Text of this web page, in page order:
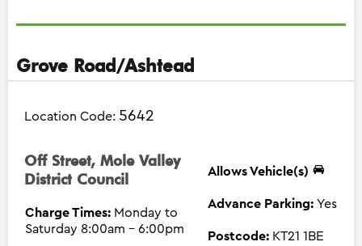
Grove Road/Ashtead
Location Code: 5642
Off Street, Mole Valley
District Council
Charge Times: Monday to
Saturday 8:00am - 6:00pm
Allows Vehicle(s)
Advance Parking: Yes
Postcode:KT21 1BE